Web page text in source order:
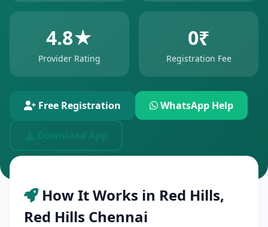
4.8★
Provider Rating
0₹
Registration Fee
Free Registration WhatsApp Help
How It Works in Red Hills,
Red Hills Chennai